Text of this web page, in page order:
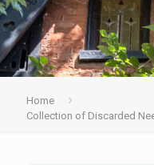
Home
Collection of Discarded